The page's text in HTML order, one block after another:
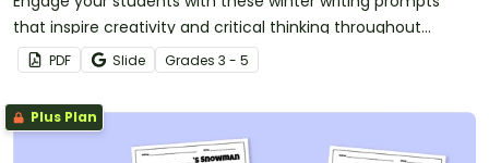
that inspire creativity and critical thinking throughout
December, January and February.
PDF Slide Grades 3 - 5
Plus Plan